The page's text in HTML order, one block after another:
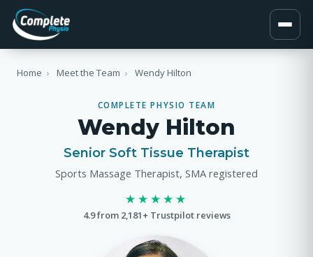
Home › Meet the Team › Wendy Hilton
COMPLETE PHYSIO TEAM
Wendy Hilton
Senior Soft Tissue Therapist
Sports Massage Therapist, SMA registered
★★★★★
4.9 from 2,181+ Trustpilot reviews